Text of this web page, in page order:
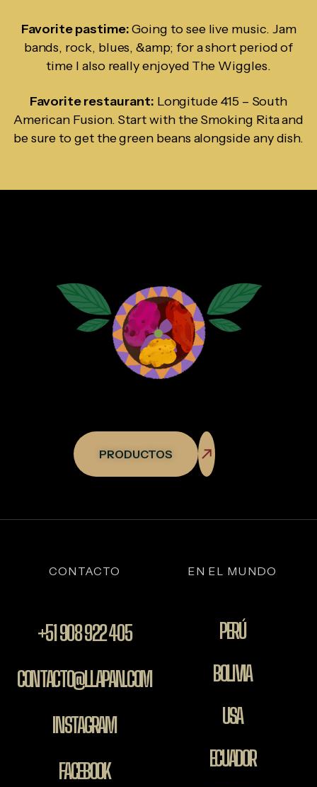
Favorite pastime:Going to see live music. Jam
bands, rock, blues, &amp; for a short period of
time I also really enjoyed The Wiggles.
Favorite restaurant: Longitude 415 – South
American Fusion. Start with the Smoking Rita and
be sure to get the green beans alongside any dish.
PRODUCTOS
CONTACTO
+51 908 922 405
CONTACTO@LLAPAN.COM
INSTAGRAM
FACEBOOK
EN EL MUNDO
PERÚ
BOLIVIA
USA
ECUADOR